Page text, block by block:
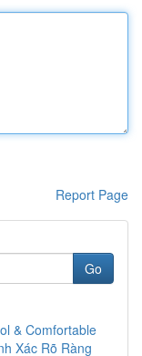
Report Page
Go
& Comfortable
Xác Rõ Ràng